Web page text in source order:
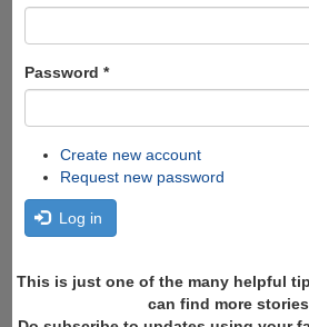
Password *
Create new account
Request new password
Log in
This is just one of the many helpful
can find more stories